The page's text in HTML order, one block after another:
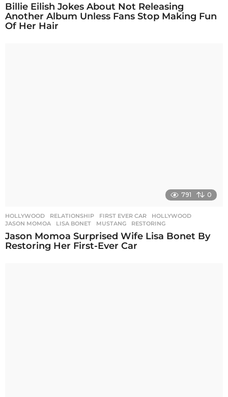
Billie Eilish Jokes About Not Releasing
Another Album Unless Fans Stop Making Fun
Of Her Hair
791 0
HOLLYWOOD ,RELATIONSHIP FIRST EVER CAR ,HOLLYWOOD
JASON MOMOA
,LISA BONET ,MUSTANG ,RESTORING
Jason Momoa Surprised Wife Lisa Bonet By
Restoring Her First-Ever Car